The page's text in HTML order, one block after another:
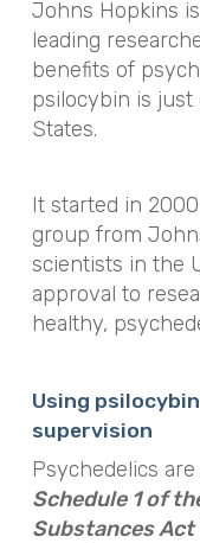
Johns Hopkins
leading
benefits of
psilocybin is
States.
It started in
group from
scientists in the
approval to
healthy,
Using
supervision
Psychedelics
Schedule 1 of
Substances Act